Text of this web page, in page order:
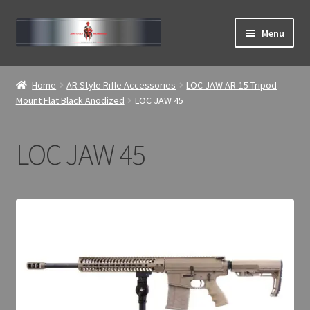
Skip
to
Skip
to
Menu
ABOUT
child
Home
Home AR Style Rifle Accessories
LOC JAW AR-15 Tripod
Mount Flat Black Anodized
LOC JAW 45
LOC JAW 45